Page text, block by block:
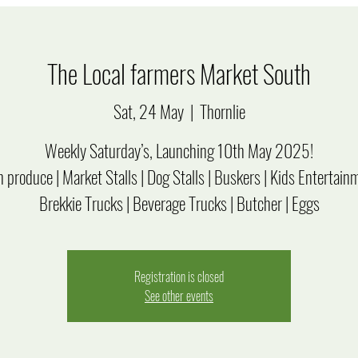
The Local farmers Market South
Sat, 24 May
  |
Thornlie
Weekly Saturday’s, Launching 10th May 2025!
produce | Market Stalls | Dog Stalls | Buskers | Kids
Brekkie Trucks | Beverage Trucks | Butcher | Eggs
Registration is closed
See other events